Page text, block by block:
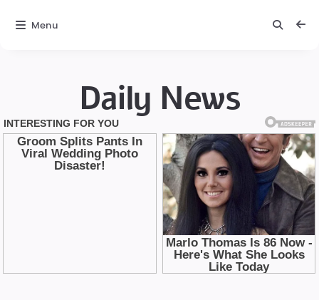
Daily News
Menu